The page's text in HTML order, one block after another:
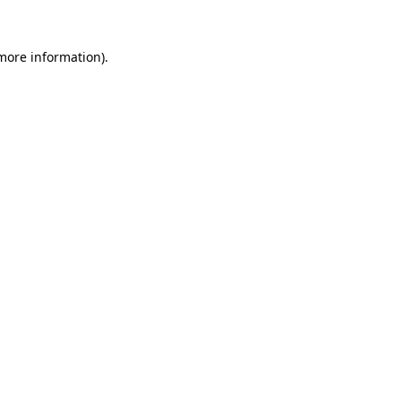
information).